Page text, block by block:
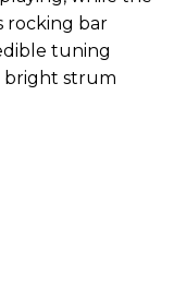
rocking bar
tuning
bright strum